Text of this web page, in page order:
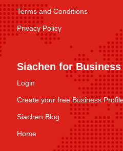
Terms and Conditions
Privacy Policy
Siachen for
Login
Create your free Business
Siachen Blog
Home